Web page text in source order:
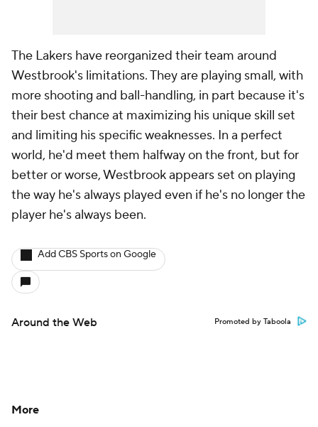
The Lakers have reorganized their team around
Westbrook's limitations. They are playing small, with
more shooting and ball-handling, in part because it's
their best chance at maximizing his unique skill set
and limiting his specific weaknesses. In a perfect
world, he'd meet them halfway on the front, but for
better or worse, Westbrook appears set on playing
the way he's always played even if he's no longer the
player he's always been.
Add CBS Sports on Google
Around the Web Promoted by Taboola
More